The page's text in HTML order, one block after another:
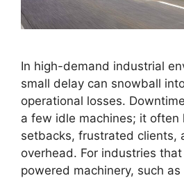
In high-demand industrial
small delay can snowball
operational losses.
a few idle machines; it often
setbacks, frustrated clients,
overhead. For industries
powered machinery, such